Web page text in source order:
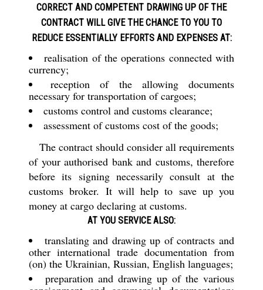
CORRECT AND COMPETENT DRAWING UP OF THE
CONTRACT WILL GIVE THE CHANCE TO YOU TO
REDUCE ESSENTIALLY EFFORTS AND EXPENSES AT:
realisation of the operations connected with
currency;
reception of the allowing documents
necessary for transportation of cargoes;
customs control and customs clearance;
assessment of customs cost of the goods;
The contract should consider all requirements
of your authorised bank and customs, therefore
before its signing necessarily consult at the
customs broker. It will help to save up you
money at cargo declaring at customs.
AT YOU SERVICE ALSO:
translating and drawing up of contracts and
other international trade documentation from
(on) the Ukrainian, Russian, English languages;
preparation and drawing up of the various